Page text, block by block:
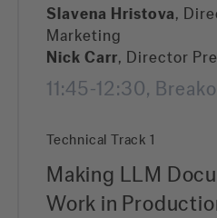
demonstrate how
combining purpose-
GenAI portfolio
production-grade
zero-shot extraction,
optimization unlock
finance, compliance,
onboarding.
Slavena Hristova,
Marketing
Nick Carr, Director
11:45-12:30,
Technical Track 1
Making LLM
Work in